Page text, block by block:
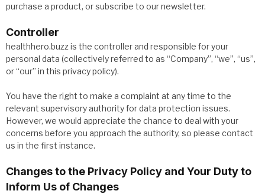
purchase a product, or subscribe to our newsletter.
Controller
healthhero.buzz is the controller and responsible for your
personal data (collectively referred to as “Company”, “we”, “us”,
or “our” in this privacy policy).
You have the right to make a complaint at any time to the
relevant supervisory authority for data protection issues.
However, we would appreciate the chance to deal with your
concerns before you approach the authority, so please contact
us in the first instance.
Changes to the Privacy Policy and Your Duty to
Inform Us of Changes